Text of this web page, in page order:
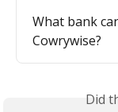
What bank
Cowrywise?
Did